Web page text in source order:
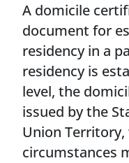
A domicile
document for
residency in a
residency is
level, the
issued by the
Union
circumstances